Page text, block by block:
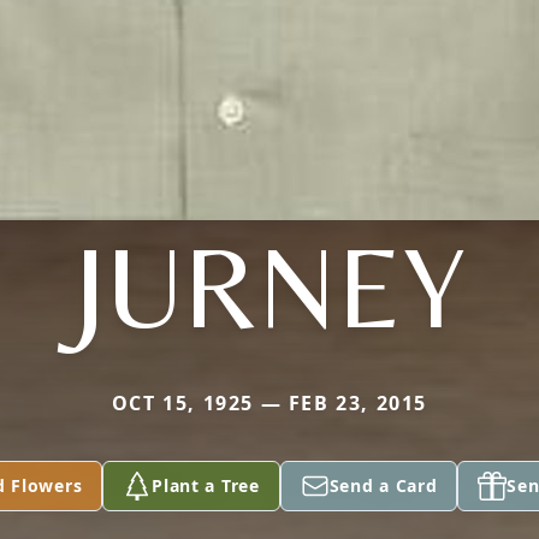
JURNEY
OCT 15, 1925 — FEB 23, 2015
Flowers Plant a Tree Send a Card